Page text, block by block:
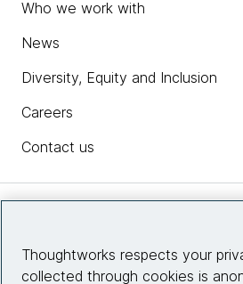
Who we work with
News
Diversity, Equity and Inclusion
Careers
Contact us
Site info
Thoughtworks respects your
collected through cookies is